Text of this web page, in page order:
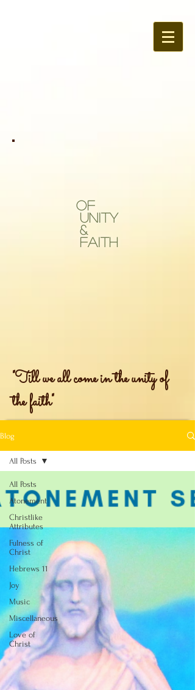
OF
Unity
Faith
"Till we all come in the unity of
the faith"
Blog
All Posts
Atonement
Christlike
Attributes
Fulness of
Christ
Hebrews 11
Joy
Music
Miscellaneous
Love of
Christ
All Posts